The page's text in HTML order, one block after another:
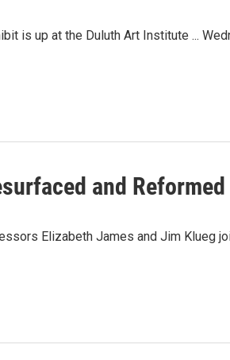
is up at the Duluth Art Institute ...
and
Elizabeth James and Jim Klueg